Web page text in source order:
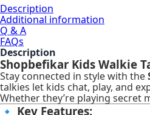
Description
Additional information
Q & A
FAQs
Description
Shopbefikar Kids Walkie
Stay connected in style with the
talkies let kids chat, play, and
Whether they’re playing
🔹 Key Features: